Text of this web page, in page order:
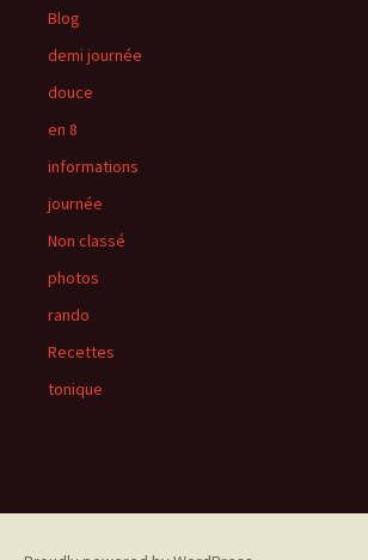
Blog
demi journée
douce
en 8
informations
journée
Non classé
photos
rando
Recettes
tonique